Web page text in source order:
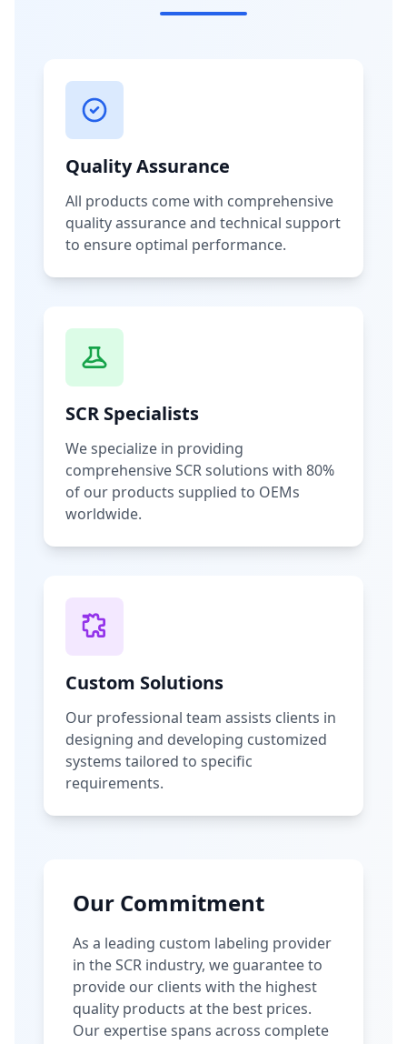
Quality Assurance
All products come with comprehensive
quality assurance and technical support
to ensure optimal performance.
SCR Specialists
We specialize in providing
comprehensive SCR solutions with 80%
of our products supplied to OEMs
worldwide.
Custom Solutions
Our professional team assists clients in
designing and developing customized
systems tailored to specific
requirements.
Our Commitment
As a leading custom labeling provider
in the SCR industry, we guarantee to
provide our clients with the highest
quality products at the best prices.
Our expertise spans across complete